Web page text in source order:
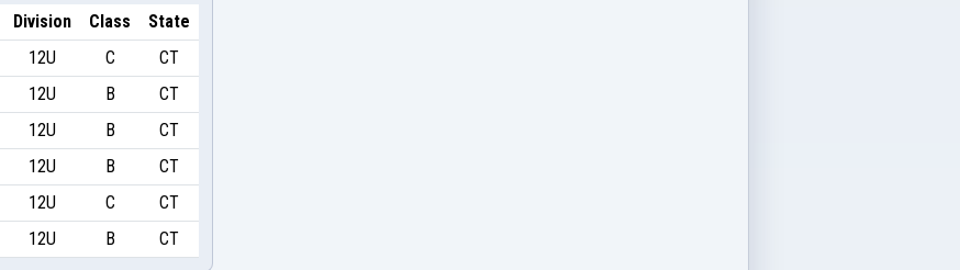
Division Class
State
12U C
CT
12U B
CT
12U B
CT
12U B
CT
12U C
CT
12U B CT